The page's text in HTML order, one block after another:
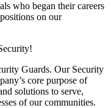
who began their careers
on our
Guards. Our Security
core purpose of
solutions to serve,
of our communities.